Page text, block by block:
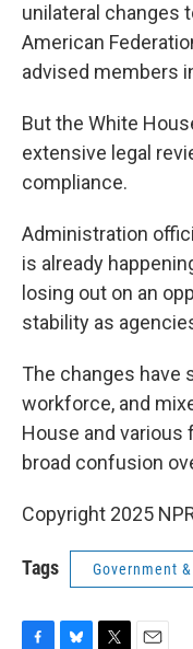
unilateral changes
American
advised members
But the White
extensive legal
compliance.
Administration
is already
losing out on an
stability as
The changes have
workforce, and
House and various
broad confusion
Copyright 2025
Tags Government